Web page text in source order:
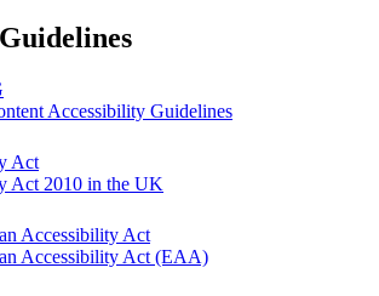
Accessibility Guidelines
Act
Act 2010 in the UK
Accessibility Act
Accessibility Act (EAA)